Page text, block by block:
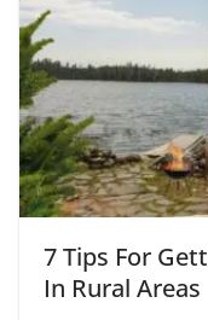
7 Tips For
In Rural Areas